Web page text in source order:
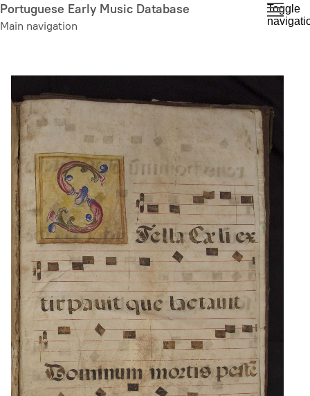
Skip
to
Portuguese Early Music Database
Main navigation
Toggle